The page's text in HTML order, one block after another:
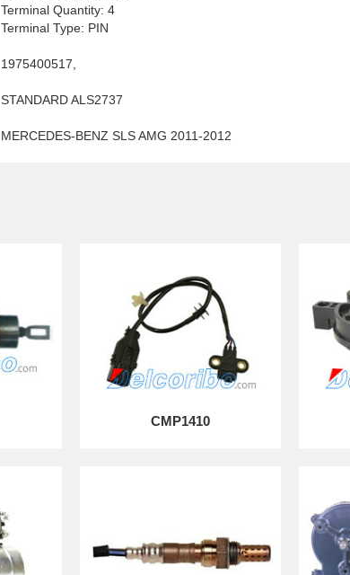
Terminal Quantity: 4
Terminal Type: PIN
1975400517,
STANDARD ALS2737
MERCEDES-BENZ SLS AMG 2011-2012
CMP1410